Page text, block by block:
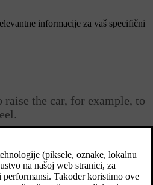
informacije za vaš specifični
raise the car, for example, to